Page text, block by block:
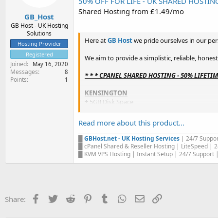
r
GB_Host
GB Host - UK Hosting
Solutions
Hosting Provider
Registered
Joined May 16, 2020
Messages 8
Points 1
Shared Hosting from £1.49/mo
Here atGB Hostwe pride ourselves in our
We aim to provide a simplistic, reliable,
* * * CPANEL SHARED HOSTING - 50%
KENSINGTON
+ 5GB Disk Space
cPanel Control Panel
+20 Email Accounts
+20 Databases
+2 Domains / Websites...
Read more about this product...
GBHost.net - UK Hosting Services | 24/7
█ cPanel Shared & Reseller Hosting | LiteSpeed |
█ KVM VPS Hosting | Instant Setup | 24/7 Support
Share: Facebook
TwitterReddit PinterestTumblr WhatsApp
EmailLink